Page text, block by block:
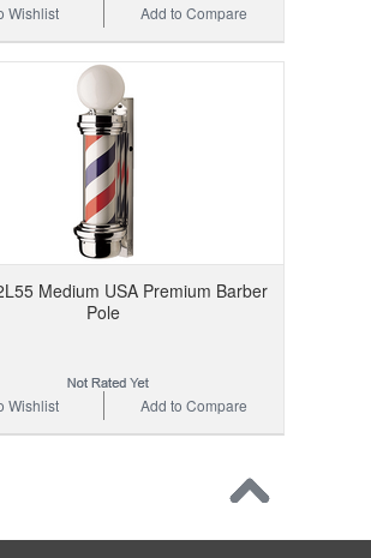
Add to Compare
Wishlist
Medium USA Premium Barber
Pole
Add to Compare
Wishlist